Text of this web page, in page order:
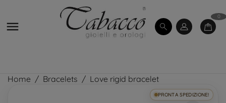

0
Home Bracelets Love rigid bracelet
PRONTA SPEDIZIONE!